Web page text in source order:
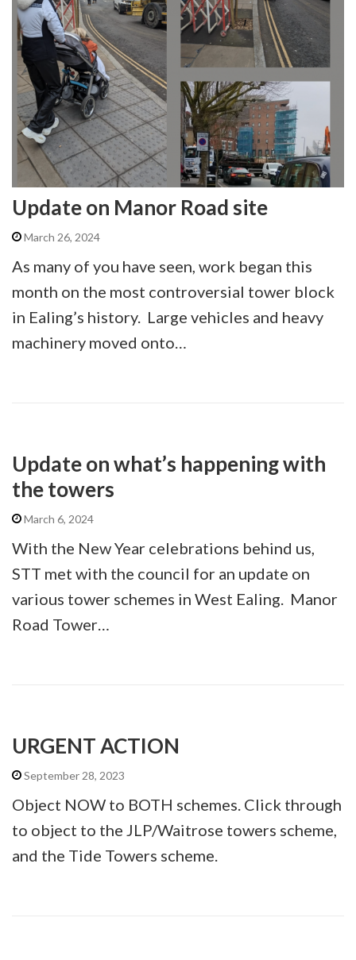
Update on Manor Road site
March 26, 2024
As many of you have seen, work began this
month on the most controversial tower block
in Ealing’s history. Large vehicles and heavy
machinery moved onto…
Update on what’s happening with
the towers
March 6, 2024
With the New Year celebrations behind us,
STT met with the council for an update on
various tower schemes in West Ealing. Manor
Road Tower…
URGENT ACTION
September 28, 2023
Object NOW to BOTH schemes. Click through
to object to the JLP/Waitrose towers scheme,
and the Tide Towers scheme.